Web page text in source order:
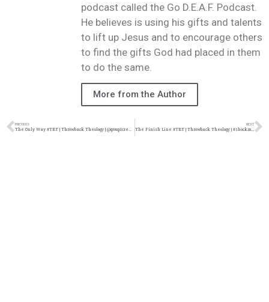
podcast called the Go D.E.A.F. Podcast.
He believes is using his gifts and talents
to lift up Jesus and to encourage others
to find the gifts God had placed in them
to do the same.
More from the Author
PREVIOUS NEXT